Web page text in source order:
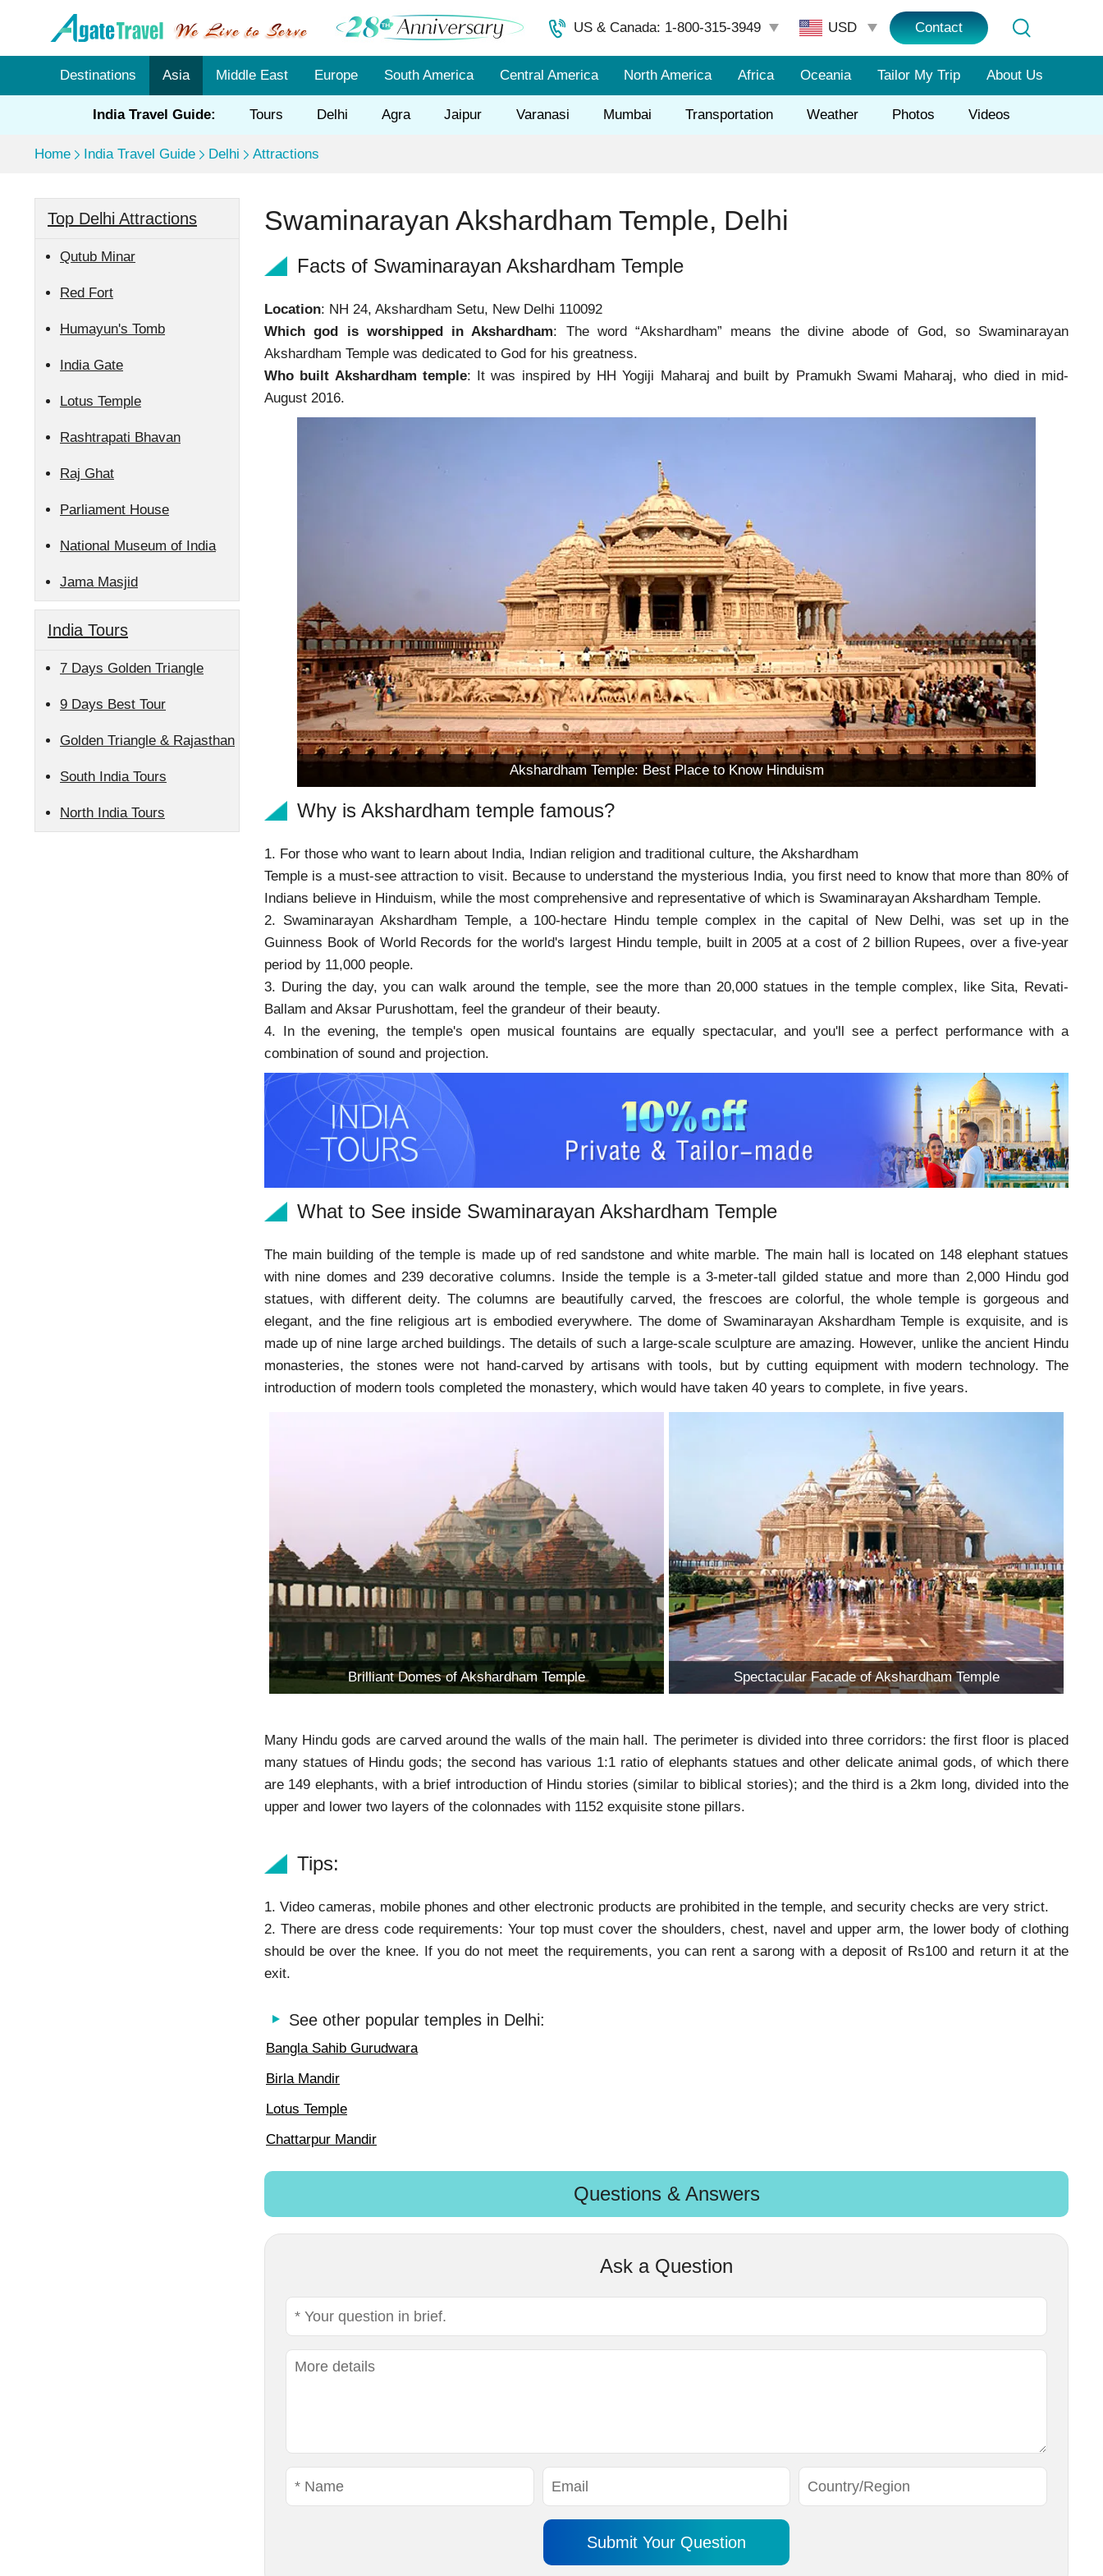
US & Canada: 1-800-315-3949 Contact
Destinations Asia Middle East Europe South America Central America North America Africa Oceania Tailor My Trip About Us
India Travel Guide: Tours Delhi Agra Jaipur Varanasi Mumbai Transportation Weather Photos Videos
Home India Travel Guide Delhi Attractions
Top Delhi Attractions
Qutub Minar
Red Fort
Humayun's Tomb
India Gate
Lotus Temple
Rashtrapati Bhavan
Raj Ghat
Parliament House
National Museum of India
Jama Masjid
India Tours
7 Days Golden Triangle
9 Days Best Tour
Golden Triangle & Rajasthan
South India Tours
North India Tours
Swaminarayan Akshardham Temple, Delhi
Facts of Swaminarayan Akshardham Temple
Location: NH 24, Akshardham Setu, New Delhi 110092
Which god is worshipped in Akshardham: The word “Akshardham” means the divine abode of God, so Swaminarayan
Akshardham Temple was dedicated to God for his greatness.
Who built Akshardham temple: It was inspired by HH Yogiji Maharaj and built by Pramukh Swami Maharaj, who died in mid-
August 2016.
Akshardham Temple: Best Place to Know Hinduism
Why is Akshardham temple famous?
1. For those who want to learn about India, Indian religion and traditional culture, the Akshardham
Temple is a must-see attraction to visit. Because to understand the mysterious India, you first need to know that more than 80% of
Indians believe in Hinduism, while the most comprehensive and representative of which is Swaminarayan Akshardham Temple.
2. Swaminarayan Akshardham Temple, a 100-hectare Hindu temple complex in the capital of New Delhi, was set up in the
Guinness Book of World Records for the world's largest Hindu temple, built in 2005 at a cost of 2 billion Rupees, over a five-year
period by 11,000 people.
3. During the day, you can walk around the temple, see the more than 20,000 statues in the temple complex, like Sita, Revati-
Ballam and Aksar Purushottam, feel the grandeur of their beauty.
4. In the evening, the temple's open musical fountains are equally spectacular, and you'll see a perfect performance with a
combination of sound and projection.
What to See inside Swaminarayan Akshardham Temple
The main building of the temple is made up of red sandstone and white marble. The main hall is located on 148 elephant statues
with nine domes and 239 decorative columns. Inside the temple is a 3-meter-tall gilded statue and more than 2,000 Hindu god
statues, with different deity. The columns are beautifully carved, the frescoes are colorful, the whole temple is gorgeous and
elegant, and the fine religious art is embodied everywhere. The dome of Swaminarayan Akshardham Temple is exquisite, and is
made up of nine large arched buildings. The details of such a large-scale sculpture are amazing. However, unlike the ancient Hindu
monasteries, the stones were not hand-carved by artisans with tools, but by cutting equipment with modern technology. The
introduction of modern tools completed the monastery, which would have taken 40 years to complete, in five years.
Brilliant Domes of Akshardham Temple Spectacular Facade of Akshardham Temple
Many Hindu gods are carved around the walls of the main hall. The perimeter is divided into three corridors: the first floor is placed
many statues of Hindu gods; the second has various 1:1 ratio of elephants statues and other delicate animal gods, of which there
are 149 elephants, with a brief introduction of Hindu stories (similar to biblical stories); and the third is a 2km long, divided into the
upper and lower two layers of the colonnades with 1152 exquisite stone pillars.
Tips:
1. Video cameras, mobile phones and other electronic products are prohibited in the temple, and security checks are very strict.
2. There are dress code requirements: Your top must cover the shoulders, chest, navel and upper arm, the lower body of clothing
should be over the knee. If you do not meet the requirements, you can rent a sarong with a deposit of Rs100 and return it at the
exit.
See other popular temples in Delhi:
Bangla Sahib Gurudwara
Birla Mandir
Lotus Temple
Chattarpur Mandir
Questions & Answers
Ask a Question